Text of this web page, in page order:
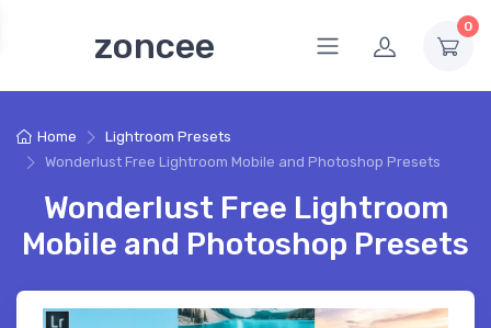
zoncee 0
Home
Lightroom Presets
Wonderlust Free Lightroom Mobile and Photoshop Presets
Wonderlust Free Lightroom
Mobile and Photoshop Presets